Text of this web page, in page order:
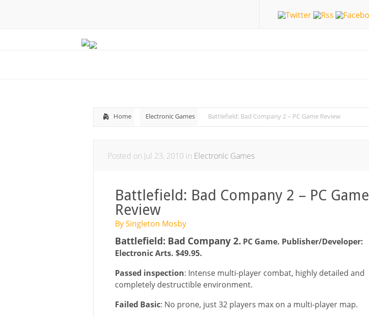
Home Electronic Games Battlefield: Bad Company 2 – PC Game Review
Posted on Jul 23, 2010 in Electronic Games
Battlefield: Bad Company 2 – PC Game
Review
By Singleton Mosby
Battlefield: Bad Company 2. PC Game. Publisher/Developer:
Electronic Arts. $49.95.
Passed inspection: Intense multi-player combat, highly detailed and
completely destructible environment.
Failed Basic: No prone, just 32 players max on a multi-player map.